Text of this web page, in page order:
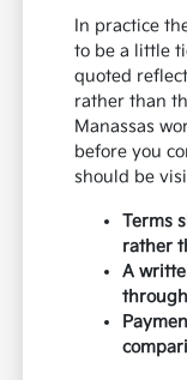
In practice
to be a little
quoted
rather than
Manassas
before you
should be
Terms
rather
A